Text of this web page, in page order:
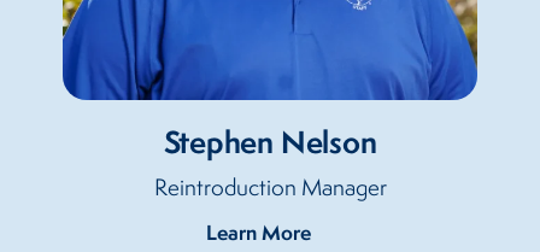
Stephen Nelson
Reintroduction Manager
Learn More